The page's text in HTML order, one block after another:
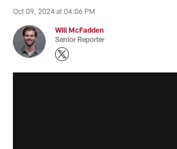
Oct 09, 2024 at 04:06 PM
Will McFadden
Senior Reporter